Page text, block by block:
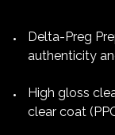
Delta-Preg
authenticity
High gloss
clear coat